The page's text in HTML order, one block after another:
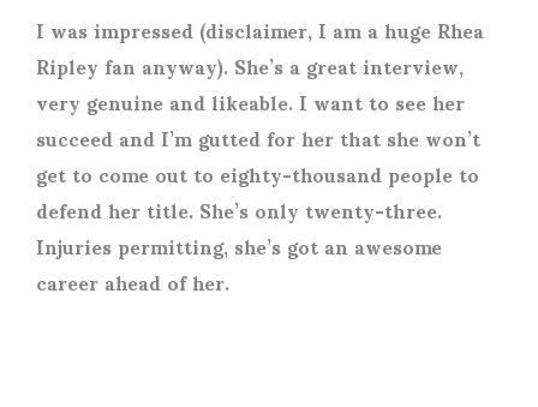
I was impressed (disclaimer, I am a huge Rhea
Ripley fan anyway). She’s a great interview,
very genuine and likeable. I want to see her
succeed and I’m gutted for her that she won’t
get to come out to eighty-thousand people to
defend her title. She’s only twenty-three.
Injuries permitting, she’s got an awesome
career ahead of her.